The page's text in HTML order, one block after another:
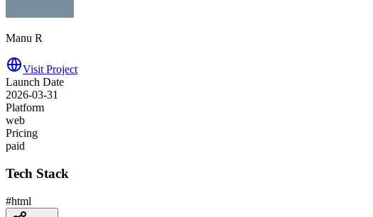
Manu R
Visit Project
Launch Date
2026-03-31
Platform
web
Pricing
paid
Tech Stack
#html